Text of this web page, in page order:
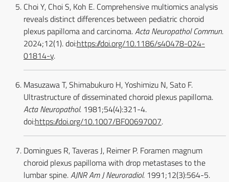
Choi Y, Choi S, Koh E. Comprehensive multiomics analysis
reveals distinct differences between pediatric choroid
plexus papilloma and carcinoma.Acta Neuropathol Commun.
2024;12(1). doi:https://doi.org/10.1186/s40478-024-
01814-y.
Masuzawa T, Shimabukuro H, Yoshimizu N, Sato F.
Ultrastructure of disseminated choroid plexus papilloma.
Acta Neuropathol. 1981;54(4):321-4.
doi:https://doi.org/10.1007/BF00697007.
Domingues R, Taveras J, Reimer P. Foramen magnum
choroid plexus papilloma with drop metastases to the
lumbar spine.AJNR Am J Neuroradiol. 1991;12(3):564-5.